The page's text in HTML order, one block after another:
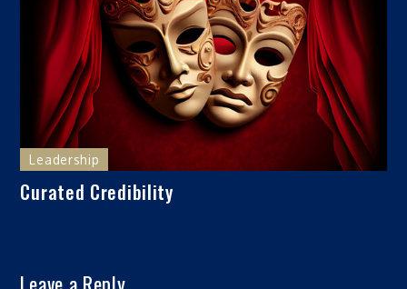
Leadership
Curated Credibility